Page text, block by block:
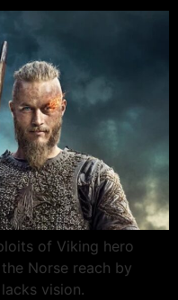
of Viking hero
Norse reach by
vision.